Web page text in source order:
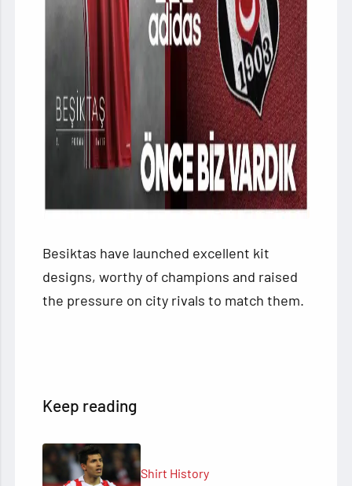
Besiktas have launched excellent kit
designs, worthy of champions and raised
the pressure on city rivals to match them.
Keep reading
Shirt History